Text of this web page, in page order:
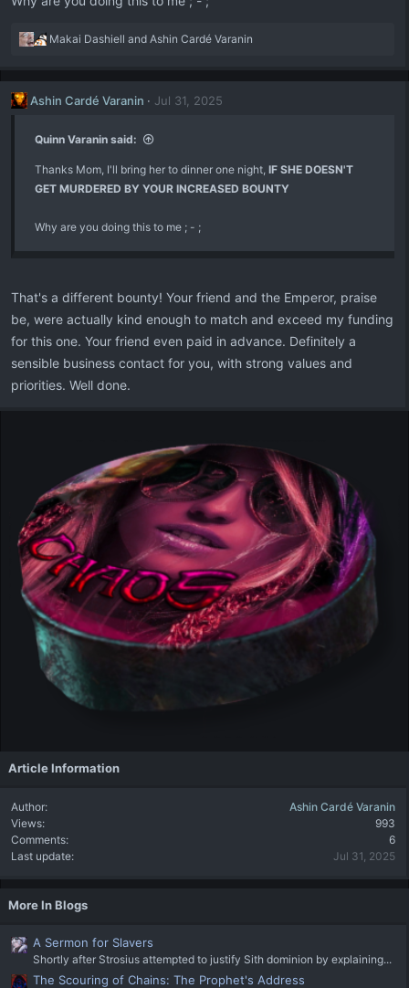
R
a
t
o
s
:
Makai Dashiell and Ashin Cardé Varanin
Ashin Cardé Varanin Jul 31, 2025
Quinn Varanin said:
Thanks Mom, I'll bring her to dinner one night, IF SHE DOESN'T
GET MURDERED BY YOUR INCREASED BOUNTY
Why are you doing this to me ; - ;
That's a different bounty! Your friend and the Emperor, praise
be, were actually kind enough to match and exceed my funding
for this one. Your friend even paid in advance. Definitely a
sensible business contact for you, with strong values and
priorities. Well done.
Article Information
Author
Ashin Cardé Varanin
Views
993
Comments
6
Last update
Jul 31, 2025
More In Blogs
A Sermon for Slavers
Shortly after Strosius attempted to justify Sith dominion by explaining...
The Scouring of Chains: The Prophet's Address